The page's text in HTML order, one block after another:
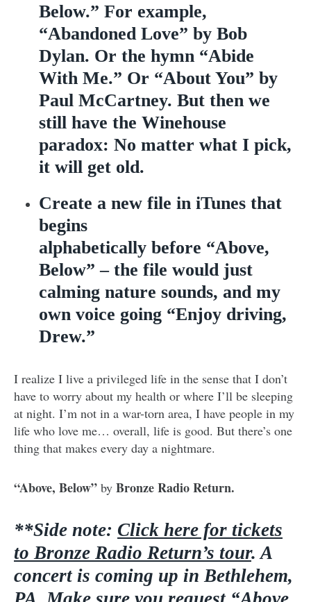
Below.” For example,
“Abandoned Love” by Bob
Dylan. Or the hymn “Abide
With Me.” Or “About You” by
Paul McCartney. But then we
still have the Winehouse
paradox: No matter what I pick,
it will get old.
Create a new file in iTunes that
begins
alphabetically before “Above,
Below” – the file would just
calming nature sounds, and my
own voice going “Enjoy driving,
Drew.”
I realize I live a privileged life in the sense that I don’t
have to worry about my health or where I’ll be sleeping
at night. I’m not in a war-torn area, I have people in my
life who love me… overall, life is good. But there’s one
thing that makes every day a nightmare.
“Above, Below” by Bronze Radio Return.
**Side note: Click here for tickets
to Bronze Radio Return’s tour. A
concert is coming up in Bethlehem,